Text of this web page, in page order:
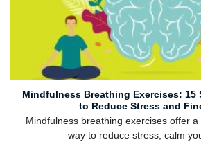
Mindfulness Breathing Exercises: 15
to Reduce Stress and
Mindfulness breathing exercises offer a
way to reduce stress, calm